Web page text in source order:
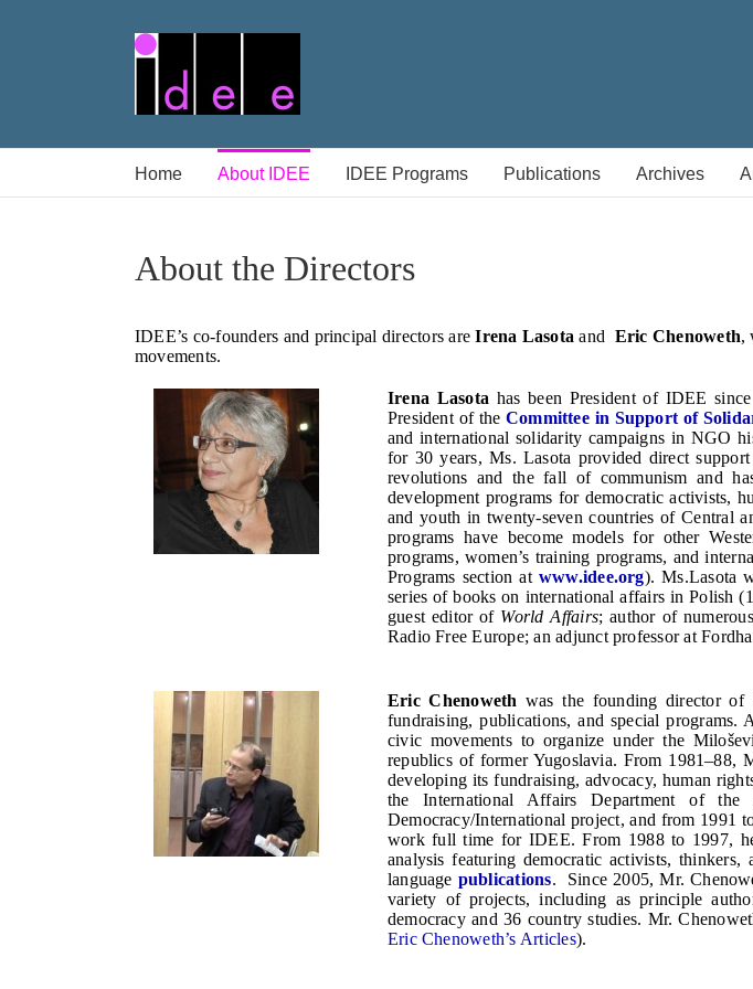
Home About IDEE IDEE Programs Publications Archives
About the Directors
IDEE’s co-founders and principal directors are Irena Lasota and Eric Chenoweth,
movements.
Irena Lasota has been President of IDEE
President of the Committee in Support of
and international solidarity campaigns in NGO
for 30 years, Ms. Lasota provided direct
revolutions and the fall of communism and
development programs for democratic activists,
and youth in twenty-seven countries of Central
programs have become models for other
programs, women’s training programs, and
Programs section at www.idee.org). Ms.Lasota
series of books on international affairs in Polish
guest editor of World Affairs; author of
Radio Free Europe; an adjunct professor at
Eric Chenoweth was the founding director of
fundraising, publications, and special
civic movements to organize under the
republics of former Yugoslavia. From 1981–88,
developing its fundraising, advocacy, human
the International Affairs Department of
Democracy/International project, and from 1991
work full time for IDEE. From 1988 to 1997,
analysis featuring democratic activists,
language publications. Since 2005, Mr.
variety of projects, including as principle
democracy and 36 country studies. Mr.
Eric Chenoweth’s Articles).